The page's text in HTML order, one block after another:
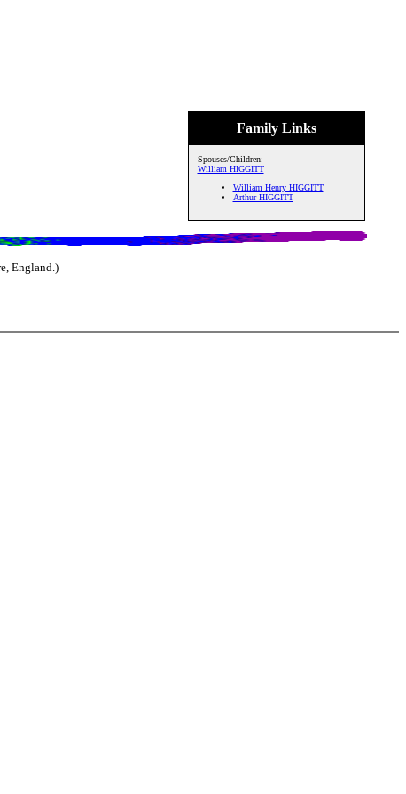
Family Links
Spouses/Children:
William HIGGITT
William Henry HIGGITT
Arthur HIGGITT
England.)